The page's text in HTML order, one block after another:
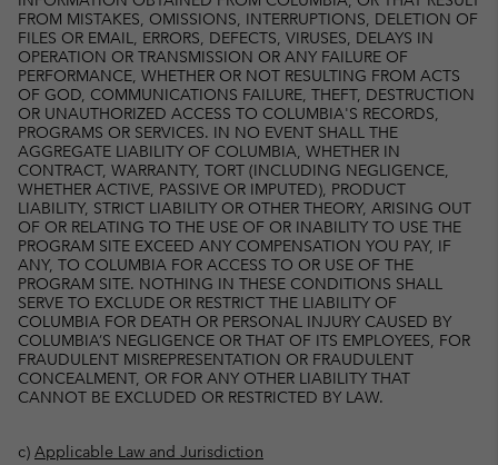
FROM MISTAKES, OMISSIONS, INTERRUPTIONS, DELETION OF
FILES OR EMAIL, ERRORS, DEFECTS, VIRUSES, DELAYS IN
OPERATION OR TRANSMISSION OR ANY FAILURE OF
PERFORMANCE, WHETHER OR NOT RESULTING FROM ACTS
OF GOD, COMMUNICATIONS FAILURE, THEFT, DESTRUCTION
OR UNAUTHORIZED ACCESS TO COLUMBIA'S RECORDS,
PROGRAMS OR SERVICES. IN NO EVENT SHALL THE
AGGREGATE LIABILITY OF COLUMBIA, WHETHER IN
CONTRACT, WARRANTY, TORT (INCLUDING NEGLIGENCE,
WHETHER ACTIVE, PASSIVE OR IMPUTED), PRODUCT
LIABILITY, STRICT LIABILITY OR OTHER THEORY, ARISING OUT
OF OR RELATING TO THE USE OF OR INABILITY TO USE THE
PROGRAM SITE EXCEED ANY COMPENSATION YOU PAY, IF
ANY, TO COLUMBIA FOR ACCESS TO OR USE OF THE
PROGRAM SITE. NOTHING IN THESE CONDITIONS SHALL
SERVE TO EXCLUDE OR RESTRICT THE LIABILITY OF
COLUMBIA FOR DEATH OR PERSONAL INJURY CAUSED BY
COLUMBIA’S NEGLIGENCE OR THAT OF ITS EMPLOYEES, FOR
FRAUDULENT MISREPRESENTATION OR FRAUDULENT
CONCEALMENT, OR FOR ANY OTHER LIABILITY THAT
CANNOT BE EXCLUDED OR RESTRICTED BY LAW.
c) Applicable Law and Jurisdiction